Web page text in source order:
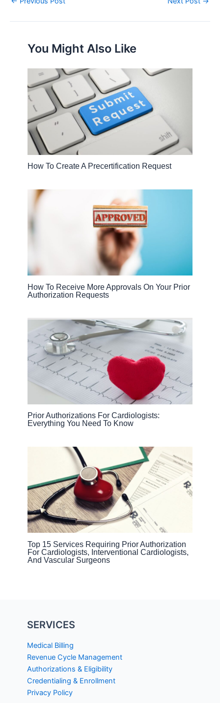
You Might Also Like
How To Create A Precertification Request
How To Receive More Approvals On Your Prior
Authorization Requests
Prior Authorizations For Cardiologists:
Everything You Need To Know
Top 15 Services Requiring Prior Authorization
For Cardiologists, Interventional Cardiologists,
And Vascular Surgeons
SERVICES
Medical Billing
Revenue Cycle Management
Authorizations & Eligibility
Credentialing & Enrollment
Privacy Policy